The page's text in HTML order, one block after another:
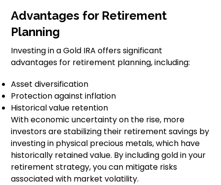
Advantages for Retirement
Planning
Investing in a Gold IRA offers significant
advantages for retirement planning, including:
Asset diversification
Protection against inflation
Historical value retention
With economic uncertainty on the rise, more
investors are stabilizing their retirement savings by
investing in physical precious metals, which have
historically retained value. By including gold in your
retirement strategy, you can mitigate risks
associated with market volatility.